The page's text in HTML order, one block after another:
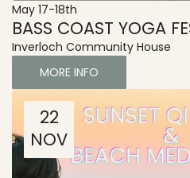
May 17-18th
BASS COAST YOGA
Inverloch Community House
MORE INFO
22
NOV